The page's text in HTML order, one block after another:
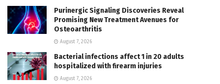
Purinergic Signaling Discoveries Reveal
Promising New Treatment Avenues for
Osteoarthritis
August 7, 2026
Bacterial infections affect 1 in 20 adults
hospitalized with firearm injuries
August 7, 2026